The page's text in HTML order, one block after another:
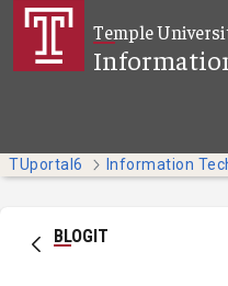
Siirry pääsisältöön
Temple
TUportal6 Information
BLOGIT